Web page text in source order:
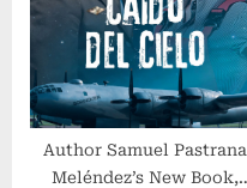
Author Samuel Pastrana
Meléndez’s New Book,